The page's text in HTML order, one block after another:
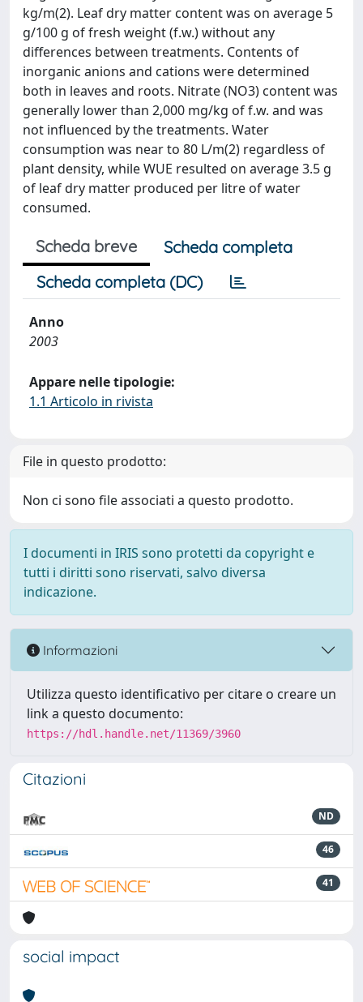
kg/m(2). Leaf dry matter content was on average 5
g/100 g of fresh weight (f.w.) without any
differences between treatments. Contents of
inorganic anions and cations were determined
both in leaves and roots. Nitrate (NO3) content was
generally lower than 2,000 mg/kg of f.w. and was
not influenced by the treatments. Water
consumption was near to 80 L/m(2) regardless of
plant density, while WUE resulted on average 3.5 g
of leaf dry matter produced per litre of water
consumed.
Scheda breve
Scheda completa
Scheda completa (DC)
Anno
2003
Appare nelle tipologie:
1.1 Articolo in rivista
File in questo prodotto:
Non ci sono file associati a questo prodotto.
I documenti in IRIS sono protetti da copyright e
tutti i diritti sono riservati, salvo diversa
indicazione.
Informazioni
Utilizza questo identificativo per citare o creare un
link a questo documento:
https://hdl.handle.net/11369/3960
Citazioni
ND
46
41
social impact